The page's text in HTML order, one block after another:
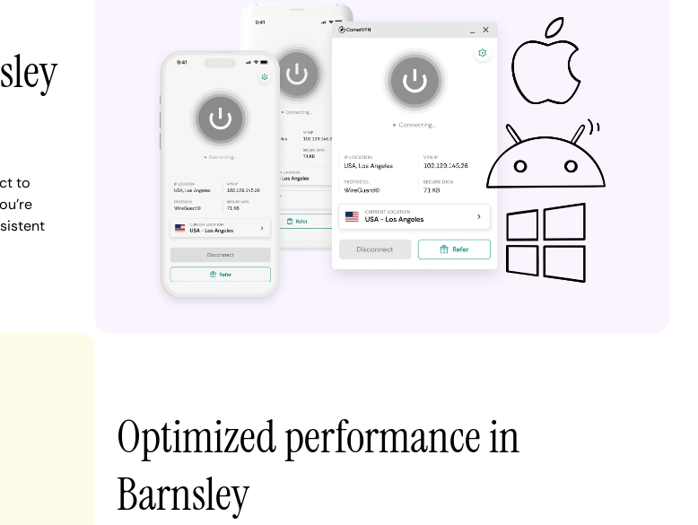
to
Optimized performance in
Barnsley